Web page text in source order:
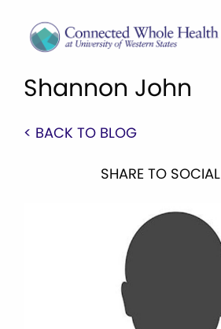
Shannon John
< BACK TO BLOG
SHARE TO SOCIAL